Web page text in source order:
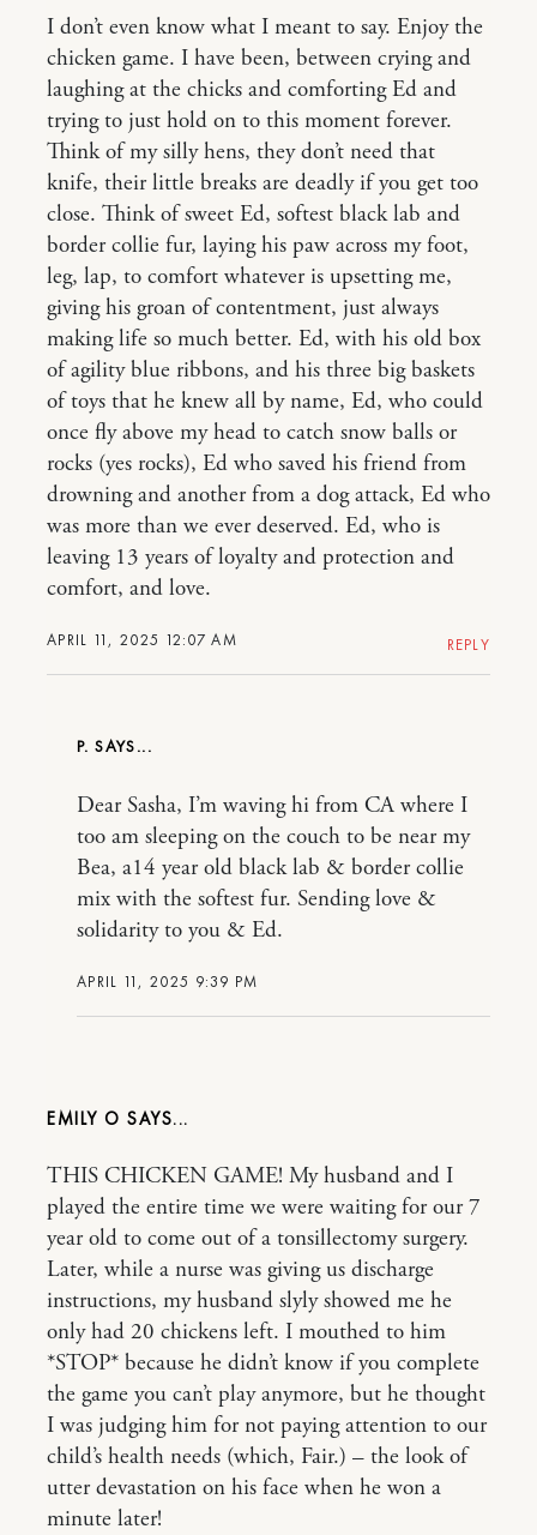
APRIL 11, 2025 12:07 AM
I don’t even know what I meant to say. Enjoy the
chicken game. I have been, between crying and
laughing at the chicks and comforting Ed and
trying to just hold on to this moment forever.
Think of my silly hens, they don’t need that
knife, their little breaks are deadly if you get too
close. Think of sweet Ed, softest black lab and
border collie fur, laying his paw across my foot,
leg, lap, to comfort whatever is upsetting me,
giving his groan of contentment, just always
making life so much better. Ed, with his old box
of agility blue ribbons, and his three big baskets
of toys that he knew all by name, Ed, who could
once fly above my head to catch snow balls or
rocks (yes rocks), Ed who saved his friend from
drowning and another from a dog attack, Ed who
was more than we ever deserved. Ed, who is
leaving 13 years of loyalty and protection and
comfort, and love.
REPLY
P.
APRIL 11, 2025 9:39 PM
Dear Sasha, I’m waving hi from CA where I
too am sleeping on the couch to be near my
Bea, a14 year old black lab & border collie
mix with the softest fur. Sending love &
solidarity to you & Ed.
EMILY O
THIS CHICKEN GAME! My husband and I
played the entire time we were waiting for our 7
year old to come out of a tonsillectomy surgery.
Later, while a nurse was giving us discharge
instructions, my husband slyly showed me he
only had 20 chickens left. I mouthed to him
*STOP* because he didn’t know if you complete
the game you can’t play anymore, but he thought
I was judging him for not paying attention to our
child’s health needs (which, Fair.) – the look of
utter devastation on his face when he won a
minute later!